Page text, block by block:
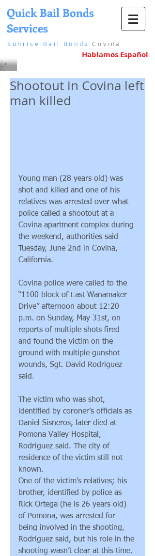
Quick Bail Bonds
Services
Sunrise Bail Bonds Covina
Hablamos Español
Shootout in Covina left
man killed
Young man (28 years old) was
shot and killed and one of his
relatives was arrested over what
police called a shootout at a
Covina apartment complex during
the weekend, authorities said
Tuesday, June 2nd in Covina,
California.
Covina police were called to the
“1100 block of East Wanamaker
Drive” afternoon about 12:20
p.m. on Sunday, May 31st, on
reports of multiple shots fired
and found the victim on the
ground with multiple gunshot
wounds, Sgt. David Rodriguez
said.
The victim who was shot,
identified by coroner’s officials as
Daniel Sisneros, later died at
Pomona Valley Hospital,
Rodriguez said. The city of
residence of the victim still not
known.
One of the victim’s relatives; his
brother, identified by police as
Rick Ortega (he is 26 years old)
of Pomona, was arrested for
being involved in the shooting,
Rodriguez said, but his role in the
shooting wasn’t clear at this time.